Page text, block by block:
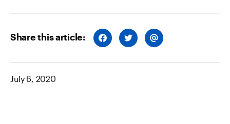
Share this article: S
H
S
H
S
H
July 6, 2020